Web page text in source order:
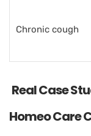
Chronic cough
Real Case
Homeo Care